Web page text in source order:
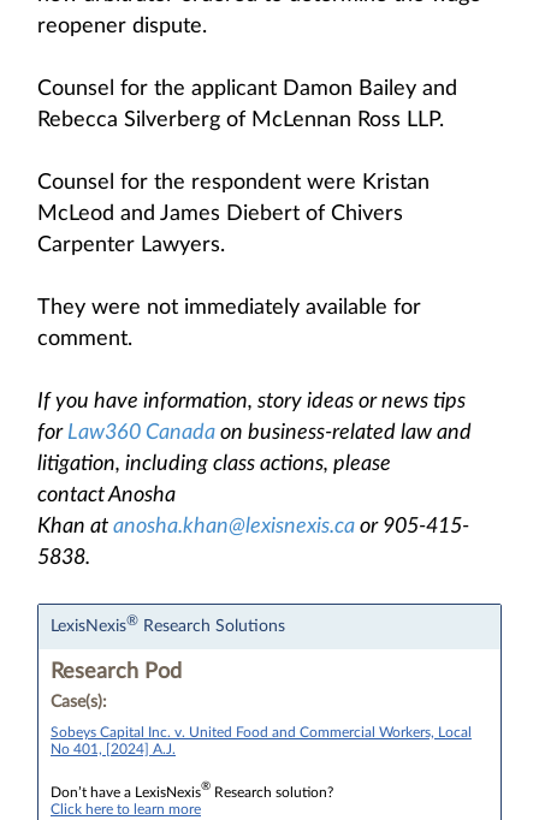
reopener dispute.
Counsel for the applicant Damon Bailey and
Rebecca Silverberg of McLennan Ross LLP.
Counsel for the respondent were Kristan
McLeod and James Diebert of Chivers
Carpenter Lawyers.
They were not immediately available for
comment.
If you have information, story ideas or news tips
for Law360 Canada on business-related law and
litigation, including class actions, please
contact Anosha
Khan at anosha.khan@lexisnexis.ca or 905-415-
5838.
LexisNexis® Research Solutions
Research Pod
Case(s):
Sobeys Capital Inc. v. United Food and Commercial Workers, Local
No 401, [2024] A.J.
Don’t have a LexisNexis® Research solution?
Click here to learn more